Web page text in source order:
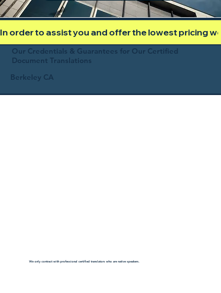
In order to assist you and offer the lowest pricing
Our Credentials & Guarantees for Our Certified
Document Translations
Berkeley CA
We only contract with professional certified translators who are native speakers.